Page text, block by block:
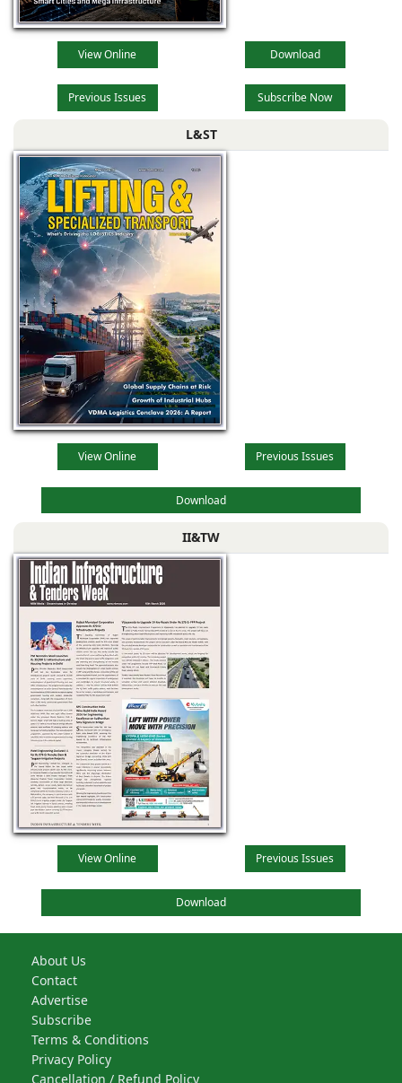
View Online Download
Previous Issues Subscribe Now
L&ST
View Online Previous Issues
Download
II&TW
View Online Previous Issues
Download
About Us
Contact
Advertise
Subscribe
Terms & Conditions
Privacy Policy
Cancellation / Refund Policy